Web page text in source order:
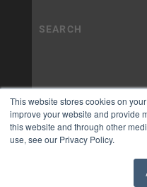
This website stores cookies on
improve your website and provide
this website and through other
use, see our Privacy Policy.